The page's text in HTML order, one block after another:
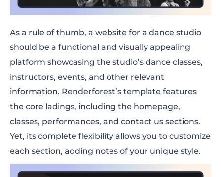
As a rule of thumb, a website for a dance studio
should be a functional and visually appealing
platform showcasing the studio’s dance classes,
instructors, events, and other relevant
information. Renderforest’s template features
the core ladings, including the homepage,
classes, performances, and contact us sections.
Yet, its complete flexibility allows you to customize
each section, adding notes of your unique style.